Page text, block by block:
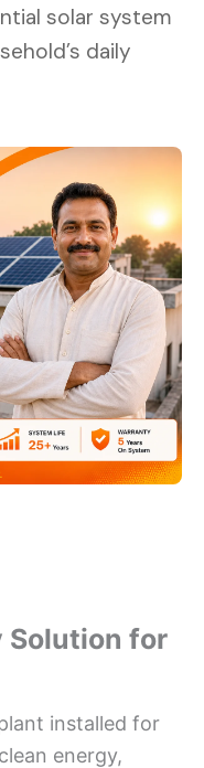
solar system
daily
Solution for
installed for
energy,